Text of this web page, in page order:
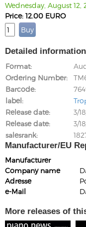
Wednesday, August 12,
Price: 12.00 EURO
Detailed information
Format
Ordering Number
Barcode
label
Release date
3/
Release date
3/
salesrank
Manufacturer/EU
Manufacturer
Company name
Adresse
e-Mail
More releases of